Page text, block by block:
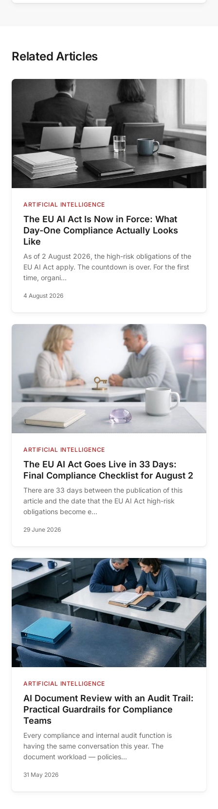
Related Articles
ARTIFICIAL INTELLIGENCE
The EU AI Act Is Now in Force: What
Day-One Compliance Actually Looks
Like
As of 2 August 2026, the high-risk obligations of the
EU AI Act apply. The countdown is over. For the first
time, organi...
4 August 2026
ARTIFICIAL INTELLIGENCE
The EU AI Act Goes Live in 33 Days:
Final Compliance Checklist for August 2
There are 33 days between the publication of this
article and the date that the EU AI Act high-risk
obligations become e...
29 June 2026
ARTIFICIAL INTELLIGENCE
AI Document Review with an Audit Trail:
Practical Guardrails for Compliance
Teams
Every compliance and internal audit function is
having the same conversation this year. The
document workload — policies...
31 May 2026